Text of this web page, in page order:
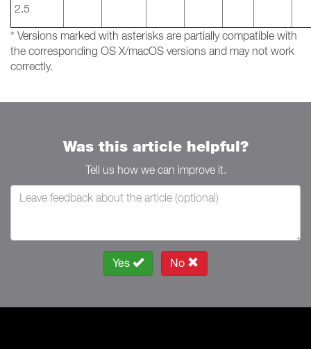
2.5
* Versions marked with asterisks are partially compatible with
the corresponding OS X/macOS versions and may not work
correctly.
Was this article helpful?
Tell us how we can improve it.
Yes No